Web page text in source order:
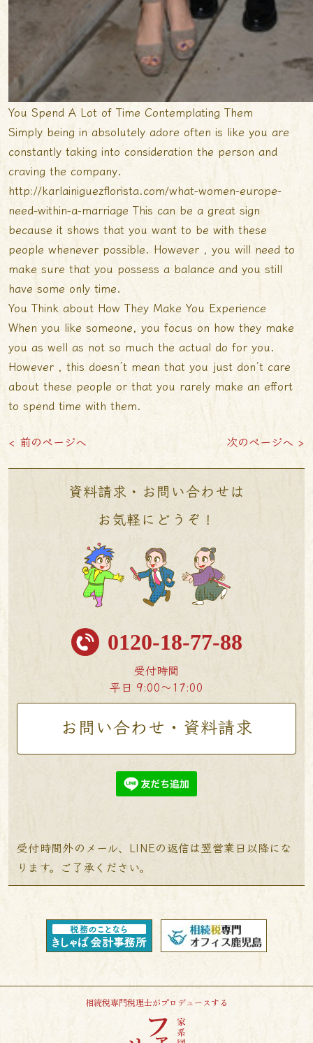
You Spend A Lot of Time Contemplating Them
Simply being in absolutely adore often is like you are
constantly taking into consideration the person and
craving the company.
http://karlainiguezflorista.com/what-women-europe-
need-within-a-marriage This can be a great sign
because it shows that you want to be with these
people whenever possible. However , you will need to
make sure that you possess a balance and you still
have some only time.
You Think about How They Make You Experience
When you like someone, you focus on how they make
you as well as not so much the actual do for you.
However , this doesn’t mean that you just don’t care
about these people or that you rarely make an effort
to spend time with them.
< 前のページへ 次のページへ >
資料請求・お問い合わせは
お気軽にどうぞ！
0120-18-77-88
受付時間
平日 9:00〜17:00
お問い合わせ・資料請求
受付時間外のメール、LINEの返信は翌営業日以降にな
ります。ご了承ください。
相続税専門税理士がプロデュースする